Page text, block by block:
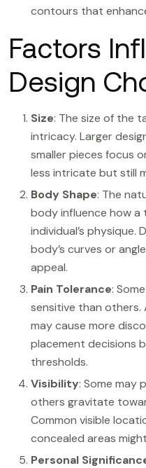
contours that
Factors
Design
Size: The size of the
intricacy. Larger
smaller pieces focus
less intricate but still
Body Shape: The
body influence how
individual’s physique.
body’s curves or
appeal.
Pain Tolerance:
sensitive than others.
may cause more
placement decisions
thresholds.
Visibility: Some may
others gravitate
Common visible
concealed areas
Personal